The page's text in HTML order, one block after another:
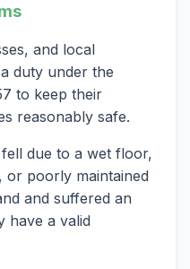
and local
duty under the
to keep their
reasonably safe.
due to a wet floor,
or poorly maintained
and suffered an
have a valid